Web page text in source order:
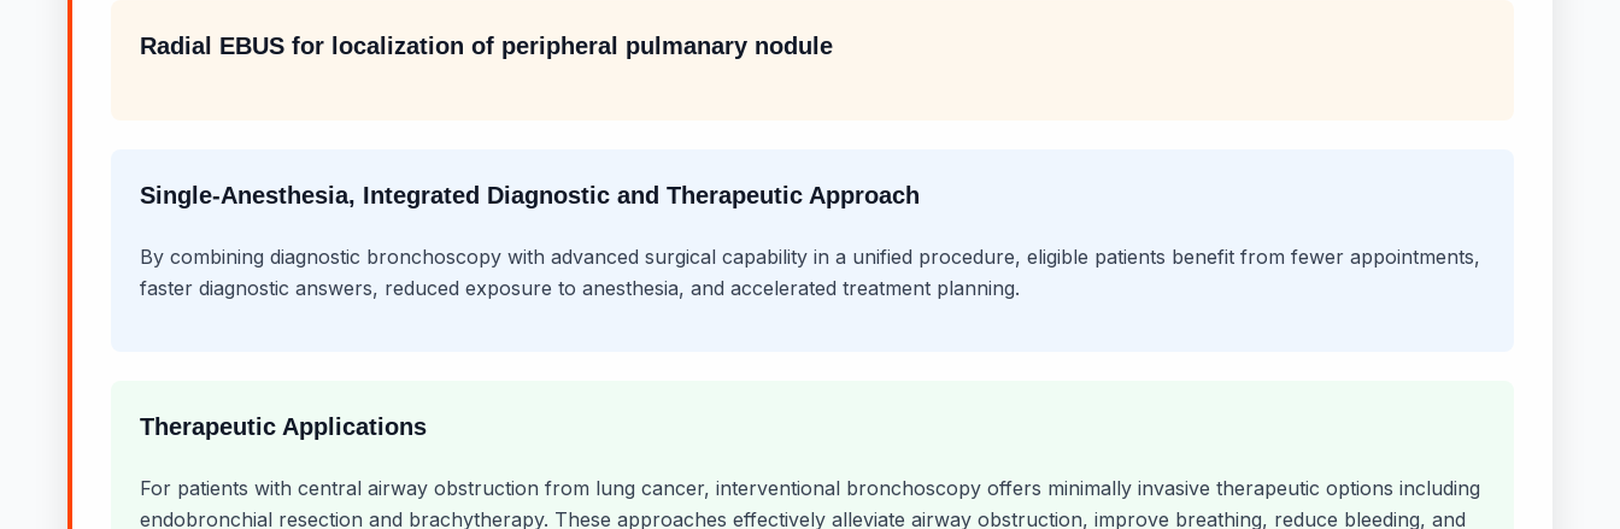
Radial EBUS for localization of peripheral pulmanary nodule
Single-Anesthesia, Integrated Diagnostic and Therapeutic Approach
By combining diagnostic bronchoscopy with advanced surgical capability in a unified procedure, eligible patients benefit from fewer appointments,
faster diagnostic answers, reduced exposure to anesthesia, and accelerated treatment planning.
Therapeutic Applications
For patients with central airway obstruction from lung cancer, interventional bronchoscopy offers minimally invasive therapeutic options including
endobronchial resection and brachytherapy. These approaches effectively alleviate airway obstruction, improve breathing, reduce bleeding, and